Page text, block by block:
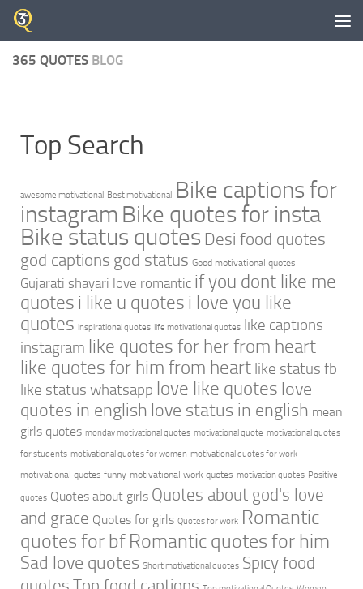
Skip to content
365 QUOTES BLOG
Top Search
awesome motivational Best motivational Bike captions for
instagram Bike quotes for insta
Bike status quotes Desi food quotes
god captions god status Good motivational quotes
Gujarati shayari love romantic if you dont like me
quotes i like u quotes i love you like
quotes inspirational quotes life motivational quotes like captions
instagram like quotes for her from heart
like quotes for him from heart like status fb
like status whatsapp love like quotes love
quotes in english love status in english mean
girls quotes monday motivational quotes motivational quote motivational quotes
for students motivational quotes for women motivational quotes for work
motivational quotes funny motivational work quotes motivation quotes Positive
quotes Quotes about girls Quotes about god's love
and grace Quotes for girls Quotes for work Romantic
quotes for bf Romantic quotes for him
Sad love quotes Short motivational quotes Spicy food